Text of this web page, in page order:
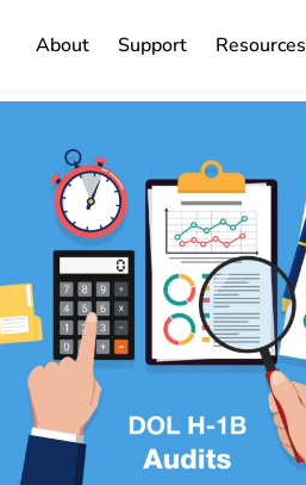
About Support Resources